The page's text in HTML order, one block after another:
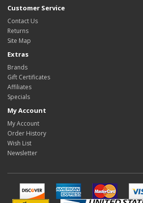
Customer Service
Contact Us
Returns
Site Map
Extras
Brands
Gift Certificates
Affiliates
Specials
My Account
My Account
Order History
Wish List
Newsletter